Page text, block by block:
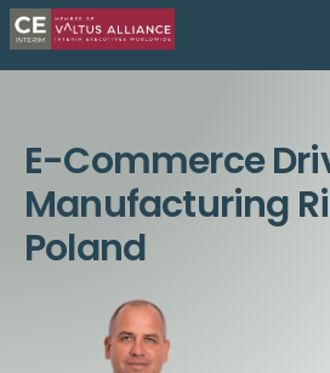
E-Commerce
Manufacturing
Poland